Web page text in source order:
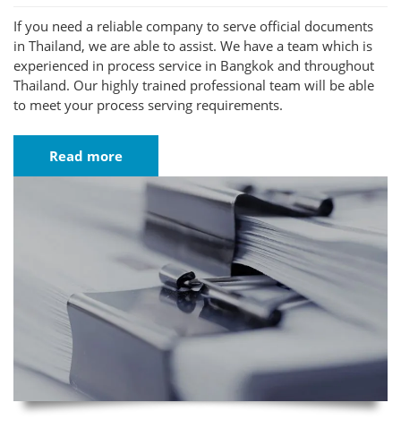
If you need a reliable company to serve official documents
in Thailand, we are able to assist. We have a team which is
experienced in process service in Bangkok and throughout
Thailand. Our highly trained professional team will be able
to meet your process serving requirements.
Read more